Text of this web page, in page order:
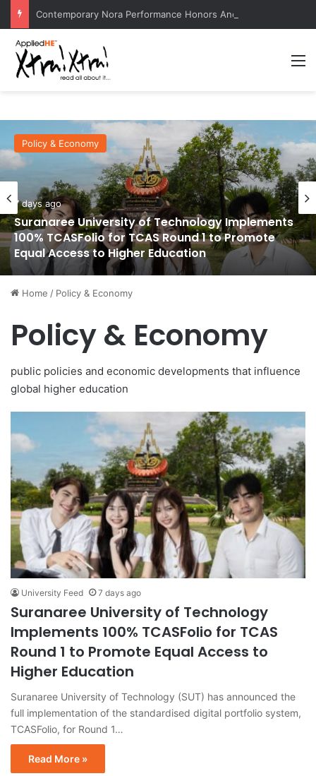
Policy & Economy
7 days ago
Suranaree University of Technology Implements
100% TCASFolio for TCAS Round 1 to Promote
Equal Access to Higher Education
Home / Policy & Economy
Policy & Economy
public policies and economic developments that influence
global higher education
University Feed 7 days ago
Suranaree University of Technology
Implements 100% TCASFolio for TCAS
Round 1 to Promote Equal Access to
Higher Education
Suranaree University of Technology (SUT) has announced the
full implementation of the standardised digital portfolio system,
TCASFolio, for Round 1…
Read More »